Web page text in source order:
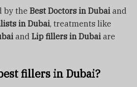
by the Best Doctors in Dubai and
in Dubai, treatments like
and Lip fillers in Dubai are
fillers in Dubai?